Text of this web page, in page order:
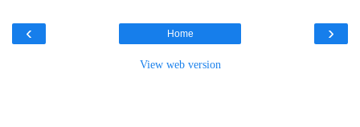
‹ ›
Home
View web version